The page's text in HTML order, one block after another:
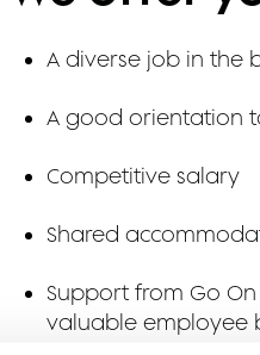
A diverse job in the
A good orientation
Competitive salary
Shared
Support from Go
valuable employee